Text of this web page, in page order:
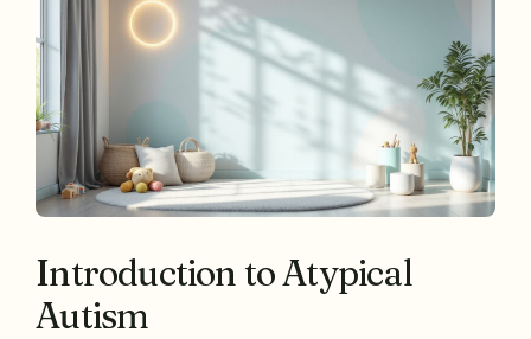
Introduction to Atypical
Autism